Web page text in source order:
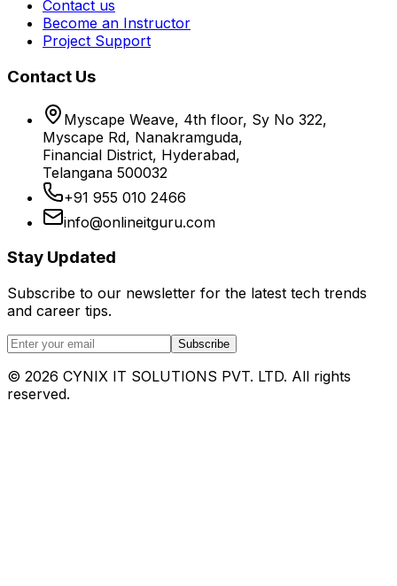
Contact us
Become an Instructor
Project Support
Contact Us
Myscape Weave, 4th floor, Sy No 322,
Myscape Rd, Nanakramguda,
Financial District, Hyderabad,
Telangana 500032
+91 955 010 2466
info@onlineitguru.com
Stay Updated
Subscribe to our newsletter for the latest tech trends
and career tips.
Subscribe
© 2026 CYNIX IT SOLUTIONS PVT. LTD. All rights
reserved.